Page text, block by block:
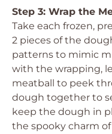
Step 3: Wrap the
Take each frozen,
2 pieces of the
patterns to mimic
with the wrapping,
meatball to peek
dough together to
keep the dough in
the spooky charm